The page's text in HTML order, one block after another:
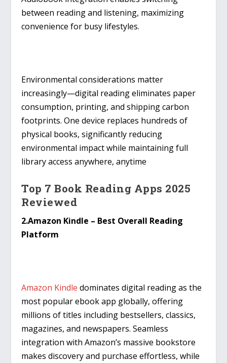
between reading and listening, maximizing
convenience for busy lifestyles.
Environmental considerations matter
increasingly—digital reading eliminates paper
consumption, printing, and shipping carbon
footprints. One device replaces hundreds of
physical books, significantly reducing
environmental impact while maintaining full
library access anywhere, anytime
Top 7 Book Reading Apps 2025
Reviewed
2.Amazon Kindle – Best Overall Reading
Platform
Amazon Kindle dominates digital reading as the
most popular ebook app globally, offering
millions of titles including bestsellers, classics,
magazines, and newspapers. Seamless
integration with Amazon’s massive bookstore
makes discovery and purchase effortless, while